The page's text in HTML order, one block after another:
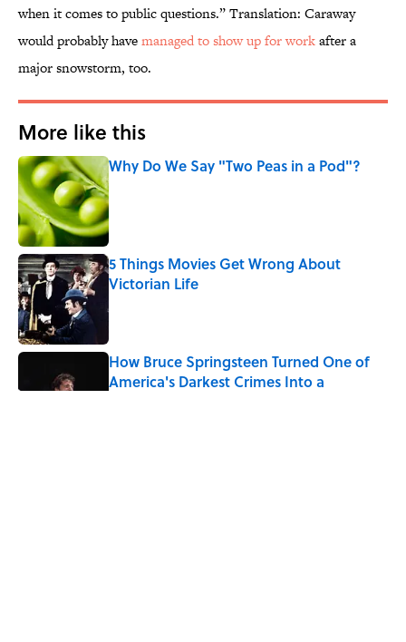
when it comes to public questions.” Translation: Caraway
would probably havemanaged to show up for workafter a
major snowstorm, too.
More like this
Why Do We Say "Two Peas in a Pod"?
Published by on Invalid Date
5 Things Movies Get Wrong About
Victorian Life
How Bruce Springsteen Turned One of
America's Darkest Crimes Into a